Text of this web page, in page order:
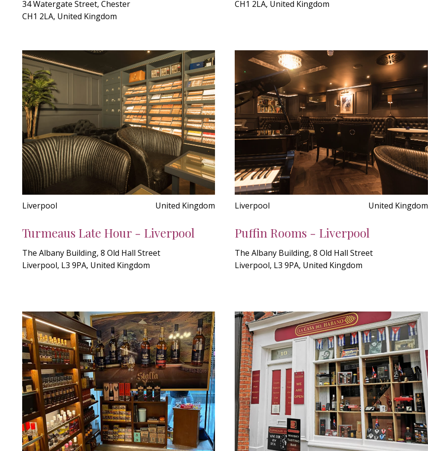
34 Watergate Street, Chester
CH1 2LA, United Kingdom
CH1 2LA, United Kingdom
Liverpool United Kingdom
Turmeaus Late Hour - Liverpool
The Albany Building, 8 Old Hall Street
Liverpool, L3 9PA, United Kingdom
Liverpool United Kingdom
Puffin Rooms - Liverpool
The Albany Building, 8 Old Hall Street
Liverpool, L3 9PA, United Kingdom